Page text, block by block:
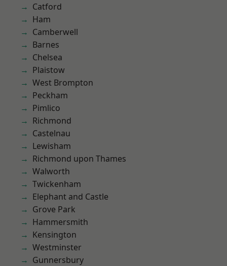
Catford
Ham
Camberwell
Barnes
Chelsea
Plaistow
West Brompton
Peckham
Pimlico
Richmond
Castelnau
Lewisham
Richmond upon Thames
Walworth
Twickenham
Elephant and Castle
Grove Park
Hammersmith
Kensington
Westminster
Gunnersbury